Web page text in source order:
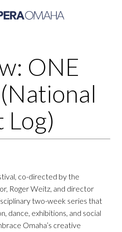
ONE
Log)
co-directed by the
Roger Weitz, and director
two-week series that
dance, exhibitions, and social
Omaha’s creative